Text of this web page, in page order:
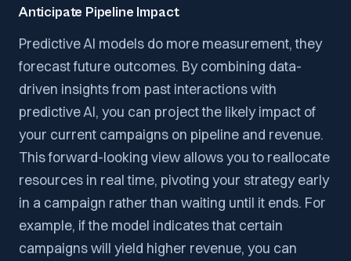
Anticipate Pipeline Impact
Predictive AI models do more measurement, they
forecast future outcomes. By combining data-
driven insights from past interactions with
predictive AI, you can project the likely impact of
your current campaigns on pipeline and revenue.
This forward-looking view allows you to reallocate
resources in real time, pivoting your strategy early
in a campaign rather than waiting until it ends. For
example, if the model indicates that certain
campaigns will yield higher revenue, you can